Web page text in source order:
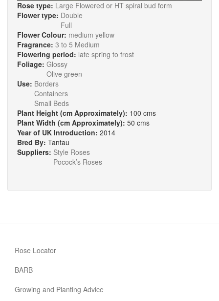
Rose type: Large Flowered or HT spiral bud form
Flower type: Double
Full
Flower Colour: medium yellow
Fragrance: 3 to 5 Medium
Flowering period: late spring to frost
Foliage: Glossy
Olive green
Use: Borders
Containers
Small Beds
Plant Height (cm Approximately): 100 cms
Plant Width (cm Approximately): 50 cms
Year of UK Introduction: 2014
Bred By: Tantau
Suppliers: Style Roses
Pocock’s Roses
Rose Locator
BARB
Growing and Planting Advice